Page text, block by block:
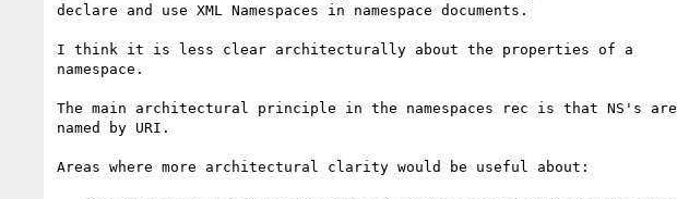
declare and use XML Namespaces in namespace documents.
I think it is less clear architecturally about the properties of a
namespace.
The main architectural principle in the namespaces rec is that NS's are
named by URI.
Areas where more architectural clarity would be useful about: